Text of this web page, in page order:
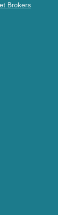
Brokers